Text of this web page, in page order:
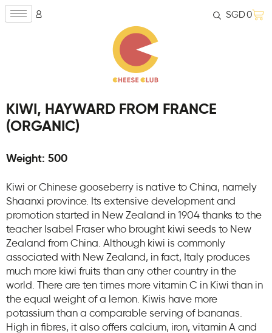
SGD0
KIWI, HAYWARD FROM FRANCE
(ORGANIC)
Weight: 500
Kiwi or Chinese gooseberry is native to China, namely
Shaanxi province. Its extensive development and
promotion started in New Zealand in 1904 thanks to the
teacher Isabel Fraser who brought kiwi seeds to New
Zealand from China. Although kiwi is commonly
associated with New Zealand, in fact, Italy produces
much more kiwi fruits than any other country in the
world. There are ten times more vitamin C in Kiwi than in
the equal weight of a lemon. Kiwis have more
potassium than a comparable serving of bananas.
High in fibres, it also offers calcium, iron, vitamin A and